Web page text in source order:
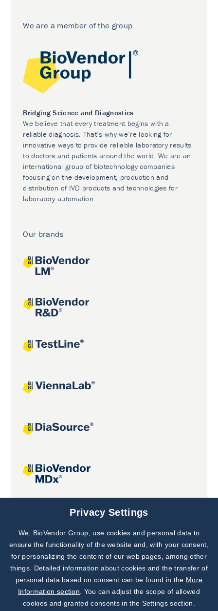
We are a member of the group
Bridging Science and Diagnostics
We believe that every treatment begins with a
reliable diagnosis. That’s why we’re looking for
innovative ways to provide reliable laboratory results
to doctors and patients around the world. We are an
international group of biotechnology companies
focusing on the development, production and
distribution of IVD products and technologies for
laboratory automation.
Our brands
Joint projects
Subscribe to
Our Newsletter!
Discover News from
BioVendor R&D
Privacy Settings
We, BioVendor Group, use cookies and personal data to
ensure the functionality of the website and, with your consent,
for personalizing the content of our web pages, among other
things. Detailed information about cookies and the transfer of
personal data based on consent can be found in the More
Information section . You can adjust the scope of allowed
cookies and granted consents in the Settings section.